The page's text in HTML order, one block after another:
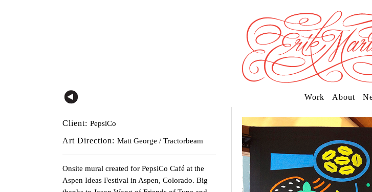
Work About
Client: PepsiCo
Art Direction: Matt George / Tractorbeam
Onsite mural created for PepsiCo Café at the
Aspen Ideas Festival in Aspen, Colorado. Big